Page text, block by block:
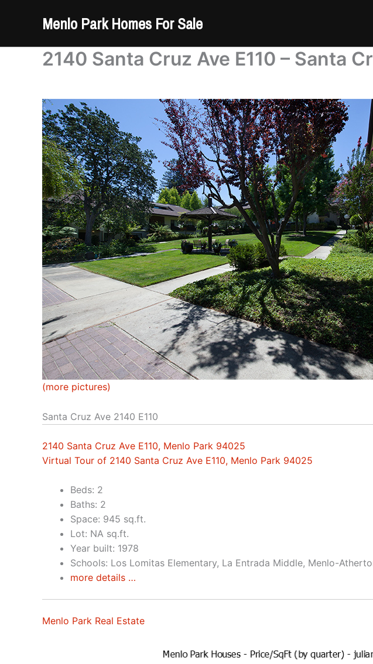
Menlo Park Homes For Sale
2140 Santa Cruz Ave E110 – Santa
(more pictures)
Santa Cruz Ave 2140 E110
2140 Santa Cruz Ave E110, Menlo Park 94025
Virtual Tour of 2140 Santa Cruz Ave E110, Menlo Park 94025
Beds: 2
Baths: 2
Space: 945 sq.ft.
Lot: NA sq.ft.
Year built: 1978
Schools: Los Lomitas Elementary, La Entrada Middle, Menlo-
more details …
Menlo Park Real Estate